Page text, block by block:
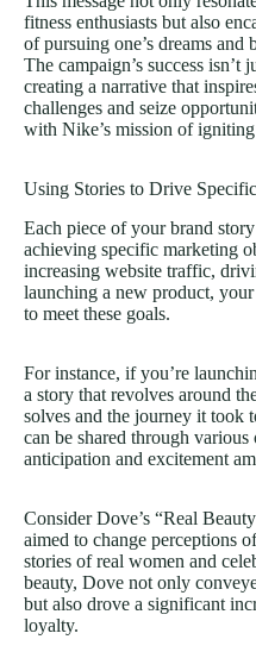
fitness enthusiasts but also
of pursuing one’s dreams and
The campaign’s success isn’t
creating a narrative that
challenges and seize
with Nike’s mission of
Using Stories to Drive
Each piece of your brand
achieving specific marketing
increasing website traffic,
launching a new product,
to meet these goals.
For instance, if you’re
a story that revolves around
solves and the journey it took
can be shared through various
anticipation and excitement
Consider Dove’s “Real
aimed to change perceptions
stories of real women and
beauty, Dove not only
but also drove a significant
loyalty.